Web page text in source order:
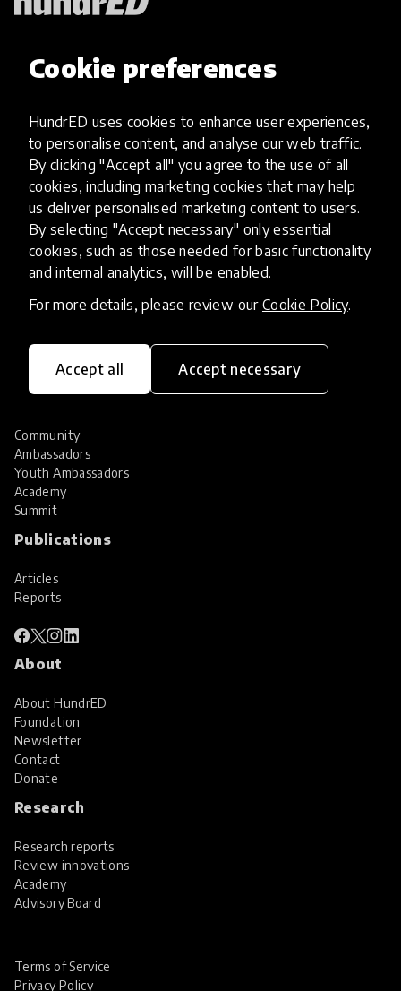
Cookie preferences
HundrED uses cookies to enhance user experiences,
to personalise content, and analyse our web traffic.
By clicking "Accept all" you agree to the use of all
cookies, including marketing cookies that may help
us deliver personalised marketing content to users.
By selecting "Accept necessary" only essential
cookies, such as those needed for basic functionality
and internal analytics, will be enabled.
For more details, please review our Cookie Policy.
Accept all Accept necessary
transforming K12 education through impactful
and scalable innovations
Explore Innovations
Global Collections
Spotlight collections
Hall of Fame
Share your innovation
Review innovations
Services
HundrED Services
Implementation of innovations
Innovation research
Community
Community
Ambassadors
Youth Ambassadors
Academy
Summit
Publications
Articles
Reports
About
About HundrED
Foundation
Newsletter
Contact
Donate
Research
Research reports
Review innovations
Academy
Advisory Board
Terms of Service
Privacy Policy